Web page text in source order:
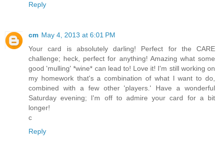
Reply
cm May 4, 2013 at 6:01 PM
Your card is absolutely darling! Perfect for the CARE
challenge; heck, perfect for anything! Amazing what some
good 'mulling' *wine* can lead to! Love it! I'm still working on
my homework that's a combination of what I want to do,
combined with a few other 'players.' Have a wonderful
Saturday evening; I'm off to admire your card for a bit
longer!
c
Reply